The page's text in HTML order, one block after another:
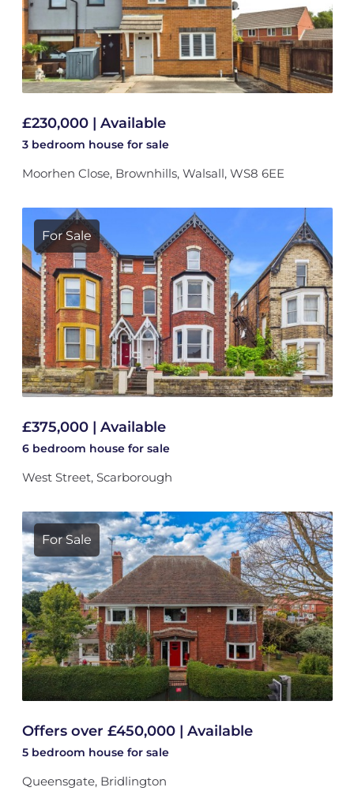
£230,000 | Available
3 bedroom house for sale
Moorhen Close, Brownhills, Walsall, WS8 6EE
For Sale
£375,000 | Available
6 bedroom house for sale
West Street, Scarborough
For Sale
Offers over £450,000 | Available
5 bedroom house for sale
Queensgate, Bridlington